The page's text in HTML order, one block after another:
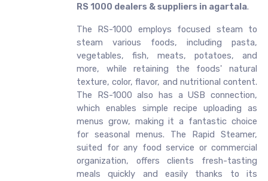
RS 1000 dealers & suppliers in agartala.
The RS-1000 employs focused steam to
steam various foods, including pasta,
vegetables, fish, meats, potatoes, and
more, while retaining the foods' natural
texture, color, flavor, and nutritional content.
The RS-1000 also has a USB connection,
which enables simple recipe uploading as
menus grow, making it a fantastic choice
for seasonal menus. The Rapid Steamer,
suited for any food service or commercial
organization, offers clients fresh-tasting
meals quickly and easily thanks to its